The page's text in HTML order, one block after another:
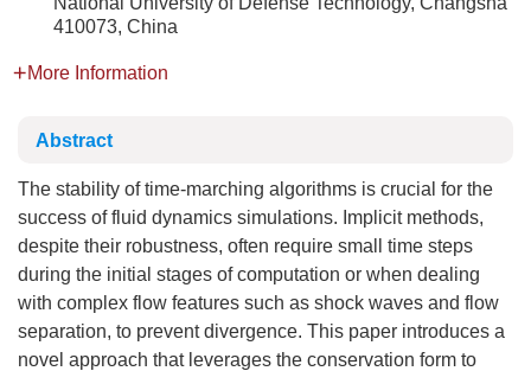
410073, China
More Information
Abstract
The stability of time-marching algorithms is crucial for the
success of fluid dynamics simulations. Implicit methods,
despite their robustness, often require small time steps
during the initial stages of computation or when dealing
with complex flow features such as shock waves and flow
separation, to prevent divergence. This paper introduces a
novel approach that leverages the conservation form to